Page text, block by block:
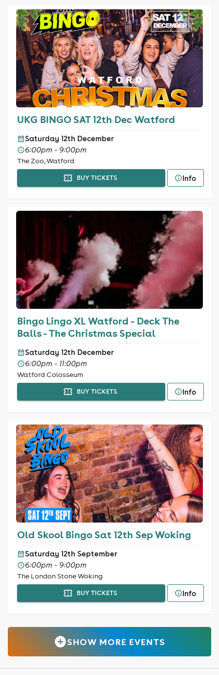
UKG BINGO SAT 12th Dec Watford
Saturday 12th December
6:00pm - 9:00pm
The Zoo, Watford
BUY TICKETS Info
Bingo Lingo XL Watford - Deck The
Balls - The Christmas Special
Saturday 12th December
6:00pm - 11:00pm
Watford Colosseum
BUY TICKETS Info
Old Skool Bingo Sat 12th Sep Woking
Saturday 12th September
6:00pm - 9:00pm
The London Stone Woking
BUY TICKETS Info
SHOW MORE EVENTS